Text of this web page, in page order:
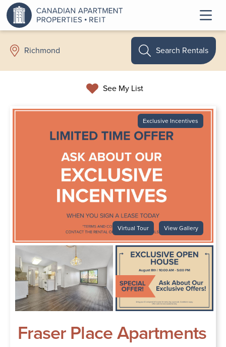
Richmond
See My List
Search Rentals
Exclusive Incentives
Virtual Tour View Gallery
Fraser Place Apartments